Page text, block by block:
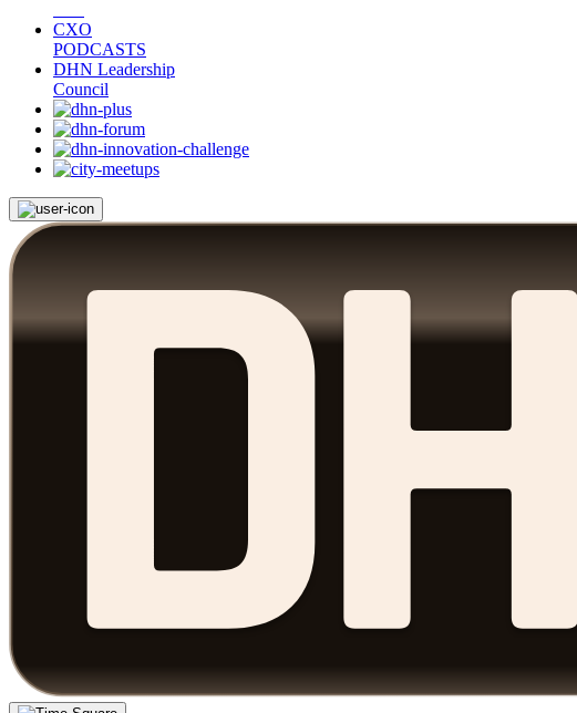
CXO
PODCASTS
DHN Leadership
Council